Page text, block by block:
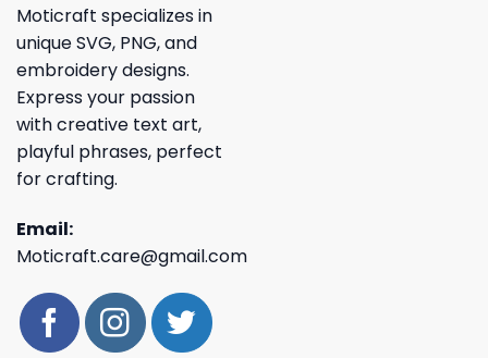
Moticraft specializes in
unique SVG, PNG, and
embroidery designs.
Express your passion
with creative text art,
playful phrases, perfect
for crafting.
Email:
Moticraft.care@gmail.com